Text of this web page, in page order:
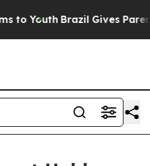
to Youth Brazil Gives